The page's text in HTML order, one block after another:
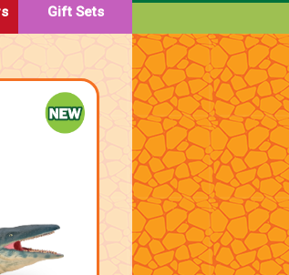
Gift Sets